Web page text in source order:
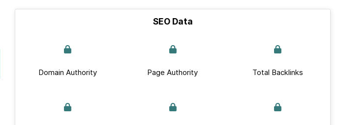
SEO Data
Domain Authority Page Authority Total Backlinks